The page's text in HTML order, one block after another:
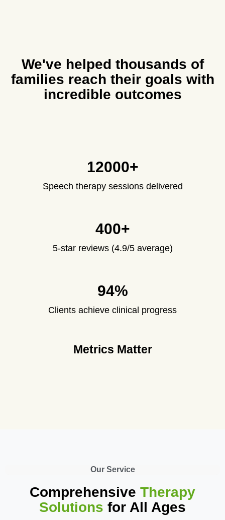
We've helped thousands of
families reach their goals with
incredible outcomes
12000+
Speech therapy sessions delivered
400+
5-star reviews (4.9/5 average)
94%
Clients achieve clinical progress
Metrics Matter
Our Service
Comprehensive Therapy
Solutions for All Ages